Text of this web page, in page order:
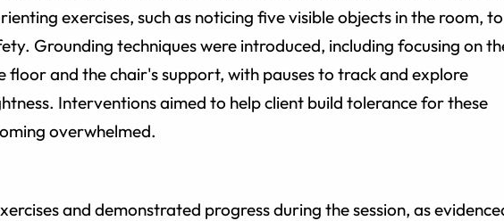
exercises, such as noticing five visible objects in the room, to
Grounding techniques were introduced, including focusing on
floor and the chair's support, with pauses to track and explore
Interventions aimed to help client build tolerance for these
overwhelmed.
and demonstrated progress during the session, as